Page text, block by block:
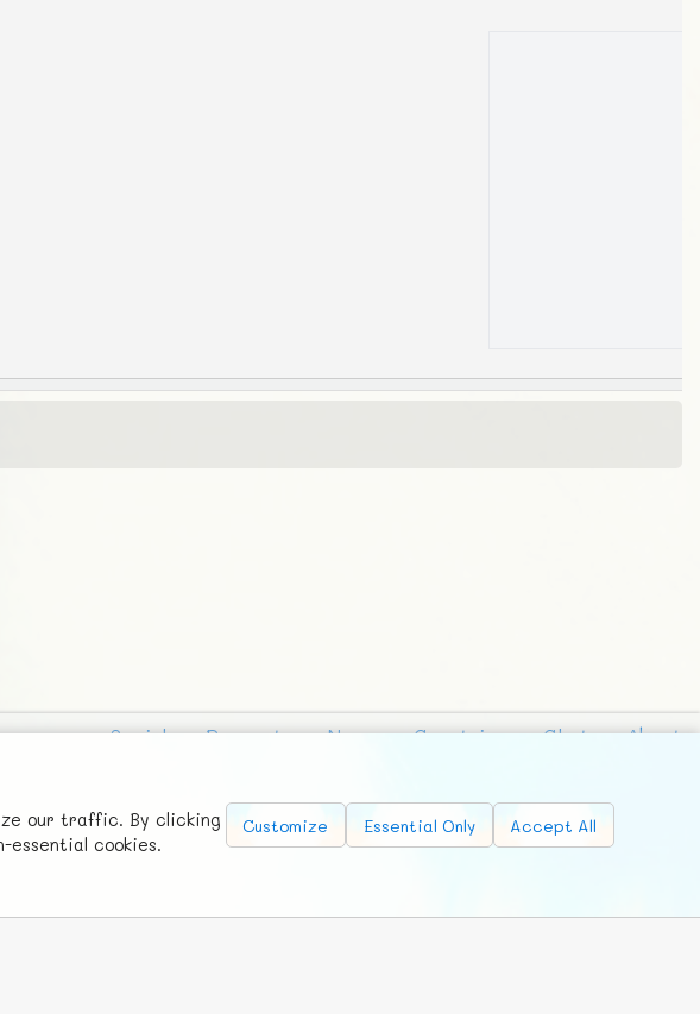
our traffic. By clicking
essential cookies.
Customize Essential Only Accept All
Social Requests News Countries Chat
About
ad revenue goes